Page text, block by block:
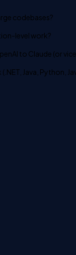
codebases?
level work?
to Claude (or vice
Java, Python,